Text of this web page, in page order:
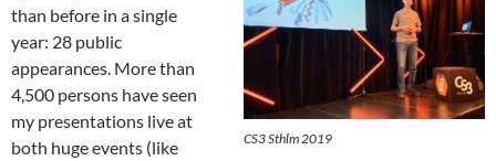
CS3 Sthlm 2019
than before in a single
year: 28 public
appearances. More than
4,500 persons have seen
my presentations live at
both huge events (like